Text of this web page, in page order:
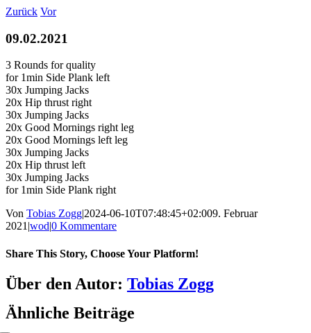
Zum
springen
Zurück Vor
09.02.2021
3 Rounds for quality
for 1min Side Plank left
30x Jumping Jacks
20x Hip thrust right
30x Jumping Jacks
20x Good Mornings right leg
20x Good Mornings left leg
30x Jumping Jacks
20x Hip thrust left
30x Jumping Jacks
for 1min Side Plank right
Von Tobias Zogg|2024-06-10T07:48:45+02:009. Februar
2021|wod|0 Kommentare
Share This Story, Choose Your Platform!
Facebook
LinkedIn
WhatsApp
Telegram
Tumblr
Pinterest
Vk
Xing
E-
Mail
Über den Autor: Tobias Zogg
Ähnliche Beiträge